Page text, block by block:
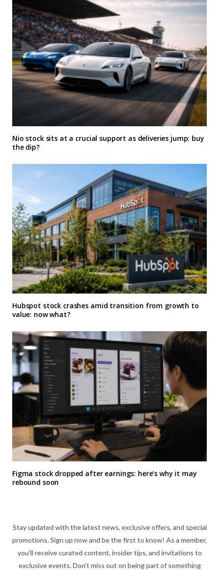
Nio stock sits at a crucial support as deliveries jump: buy
the dip?
Hubspot stock crashes amid transition from growth to
value: now what?
Figma stock dropped after earnings: here’s why it may
rebound soon
Stay updated with the latest news, exclusive offers, and special
promotions. Sign up now and be the first to know! As a member,
you'll receive curated content, insider tips, and invitations to
exclusive events. Don't miss out on being part of something